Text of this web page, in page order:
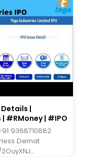
|
#RMoney | #IPO
9368710882
Demat